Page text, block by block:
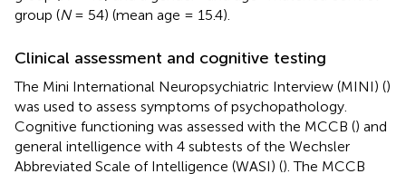
group (N= 54) (mean age = 15.4).
Clinical assessment and cognitive testing
The Mini International Neuropsychiatric Interview (MINI) ()
was used to assess symptoms of psychopathology.
Cognitive functioning was assessed with the MCCB () and
general intelligence with 4 subtests of the Wechsler
Abbreviated Scale of Intelligence (WASI) (). The MCCB